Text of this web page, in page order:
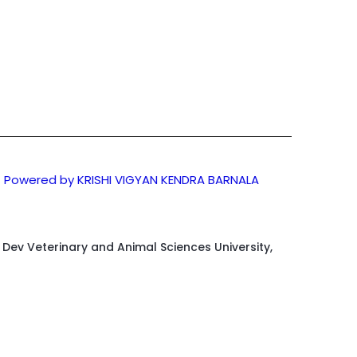
Powered by KRISHI VIGYAN KENDRA BARNALA
Veterinary and Animal Sciences University,